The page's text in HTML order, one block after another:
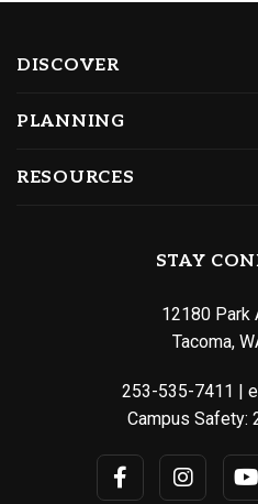
DISCOVER
PLANNING
RESOURCES
STAY
12180 Park
Tacoma,
253-535-7411 |
Campus Safety: